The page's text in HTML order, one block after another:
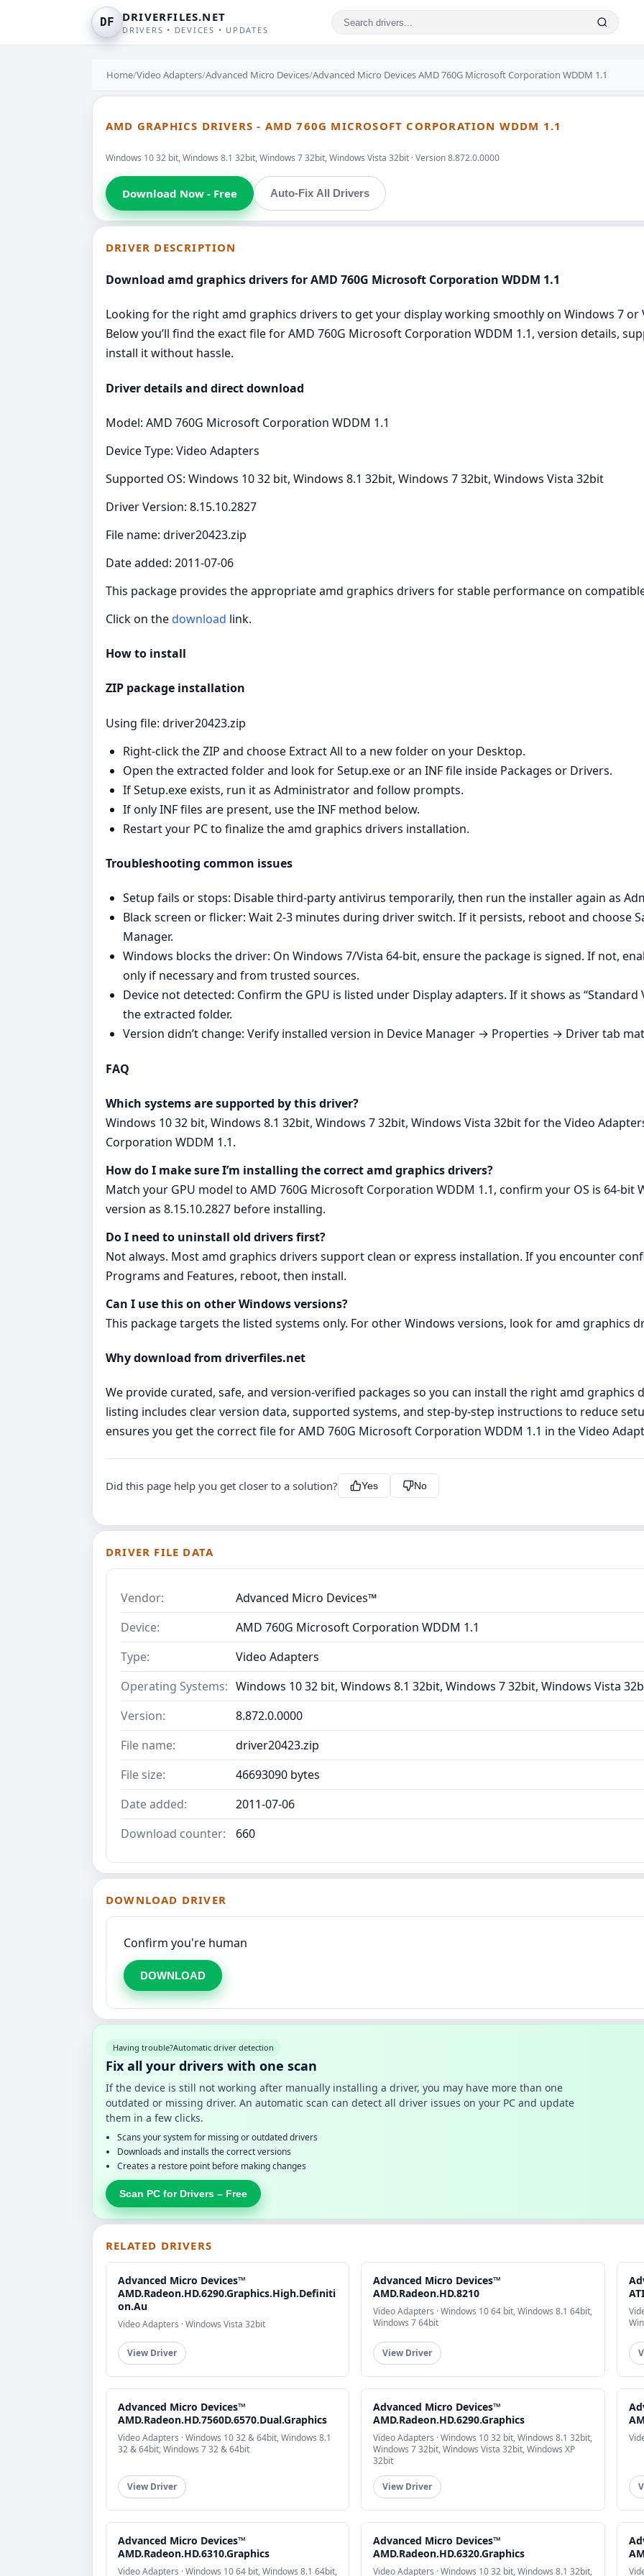
DF DRIVERFILES.NET
DRIVERS • DEVICES • UPDATES
Home/Video Adapters/Advanced Micro Devices/Advanced Micro Devices AMD 760G Microsoft Corporation WDDM 1.1
AMD GRAPHICS DRIVERS - AMD 760G MICROSOFT CORPORATION WDDM 1.1
Windows 10 32 bit, Windows 8.1 32bit, Windows 7 32bit, Windows Vista 32bit · Version 8.872.0.0000
Download Now - Free Auto-Fix All Drivers
DRIVER DESCRIPTION
Download amd graphics drivers for AMD 760G Microsoft Corporation WDDM 1.1
Looking for the right amd graphics drivers to get your display working smoothly on Windows 7 or
Below you’ll find the exact file for AMD 760G Microsoft Corporation WDDM 1.1, version details,
install it without hassle.
Driver details and direct download
Model: AMD 760G Microsoft Corporation WDDM 1.1
Device Type: Video Adapters
Supported OS: Windows 10 32 bit, Windows 8.1 32bit, Windows 7 32bit, Windows Vista 32bit
Driver Version: 8.15.10.2827
File name: driver20423.zip
Date added: 2011-07-06
This package provides the appropriate amd graphics drivers for stable performance on
Click on thedownload link.
How to install
ZIP package installation
Using file: driver20423.zip
Right‑click the ZIP and choose Extract All to a new folder on your Desktop.
Open the extracted folder and look for Setup.exe or an INF file inside Packages or Drivers.
If Setup.exe exists, run it as Administrator and follow prompts.
If only INF files are present, use the INF method below.
Restart your PC to finalize the amd graphics drivers installation.
Troubleshooting common issues
Setup fails or stops: Disable third‑party antivirus temporarily, then run the installer again as
Black screen or flicker: Wait 2-3 minutes during driver switch. If it persists, reboot and choose
Manager.
Windows blocks the driver: On Windows 7/Vista 64‑bit, ensure the package is signed. If not,
only if necessary and from trusted sources.
Device not detected: Confirm the GPU is listed under Display adapters. If it shows as “Standard
the extracted folder.
Version didn’t change: Verify installed version in Device Manager → Properties → Driver tab
FAQ
Which systems are supported by this driver?
Windows 10 32 bit, Windows 8.1 32bit, Windows 7 32bit, Windows Vista 32bit for the Video
Corporation WDDM 1.1.
How do I make sure I’m installing the correct amd graphics drivers?
Match your GPU model to AMD 760G Microsoft Corporation WDDM 1.1, confirm your OS is 64‑bit
version as 8.15.10.2827 before installing.
Do I need to uninstall old drivers first?
Not always. Most amd graphics drivers support clean or express installation. If you encounter
Programs and Features, reboot, then install.
Can I use this on other Windows versions?
This package targets the listed systems only. For other Windows versions, look for amd graphics
Why download from driverfiles.net
We provide curated, safe, and version‑verified packages so you can install the right amd graphics
listing includes clear version data, supported systems, and step‑by‑step instructions to reduce
ensures you get the correct file for AMD 760G Microsoft Corporation WDDM 1.1 in the Video
Did this page help you get closer to a solution? Yes No
DRIVER FILE DATA
Vendor:
Advanced Micro Devices™
Device:
AMD 760G Microsoft Corporation WDDM 1.1
Type:
Video Adapters
Operating Systems: Windows 10 32 bit, Windows 8.1 32bit, Windows 7 32bit, Windows Vista
Version:
8.872.0.0000
File name:
driver20423.zip
File size:
46693090 bytes
Date added:
2011-07-06
Download counter:
660
DOWNLOAD DRIVER
Confirm you're human
DOWNLOAD
Having trouble?Automatic driver detection
Fix all your drivers with one scan
If the device is still not working after manually installing a driver, you may have more than one
outdated or missing driver. An automatic scan can detect all driver issues on your PC and update
them in a few clicks.
Scans your system for missing or outdated drivers
Downloads and installs the correct versions
Creates a restore point before making changes
Scan PC for Drivers – Free
RELATED DRIVERS
Advanced Micro Devices™
AMD.Radeon.HD.6290.Graphics.High.Definiti
on.Au
Video Adapters · Windows Vista 32bit
View Driver
Advanced Micro Devices™
AMD.Radeon.HD.8210
Video Adapters · Windows 10 64 bit, Windows 8.1 64bit,
Windows 7 64bit
View Driver
Advanced Micro Devices™
AMD.Radeon.HD.7560D.6570.Dual.Graphics
Video Adapters · Windows 10 32 & 64bit, Windows 8.1
32 & 64bit, Windows 7 32 & 64bit
View Driver
Advanced Micro Devices™
AMD.Radeon.HD.6290.Graphics
Video Adapters · Windows 10 32 bit, Windows 8.1 32bit,
Windows 7 32bit, Windows Vista 32bit, Windows XP
32bit
View Driver
Advanced Micro Devices™
AMD.Radeon.HD.6310.Graphics
Video Adapters · Windows 10 64 bit, Windows 8.1 64bit,
Advanced Micro Devices™
AMD.Radeon.HD.6320.Graphics
Video Adapters · Windows 10 32 bit, Windows 8.1 32bit,